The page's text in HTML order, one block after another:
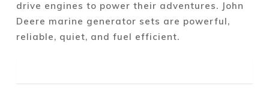
drive engines to power their adventures. John
Deere marine generator sets are powerful,
reliable, quiet, and fuel efficient.